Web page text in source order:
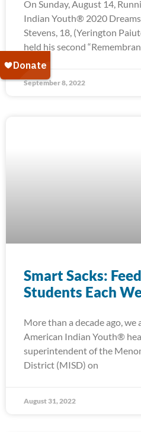
On Sunday, August 14,
Indian Youth® 2020
Stevens, 18, (Yerington
held his second
September 8, 2022
Smart Sacks:
Students Each
More than a decade ago,
American Indian Youth®
superintendent of the
District (MISD) on
August 31, 2022